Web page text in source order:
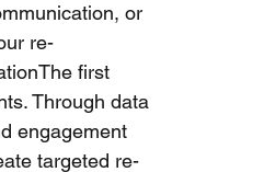
or
re-
first
Through data
engagement
targeted re-